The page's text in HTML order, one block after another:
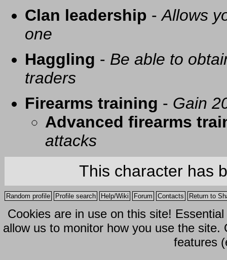
Clan leadership -Allows
one
Haggling - Be able to
traders
Firearms training - Gain
Advanced firearms
attacks
This character has
Random profile Profile search Help/Wiki Forum Contacts Return to
Cookies are in use on this site!
allow us to monitor how you use the
features